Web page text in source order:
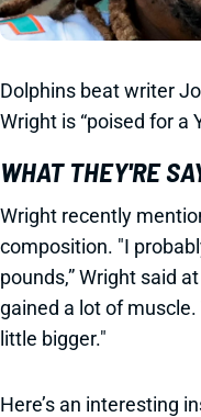
Dolphins beat writer
Wright is “poised for a
WHAT THEY'RE
Wright recently
composition. "I
pounds,” Wright said
gained a lot of
little bigger."
Here’s an interesting